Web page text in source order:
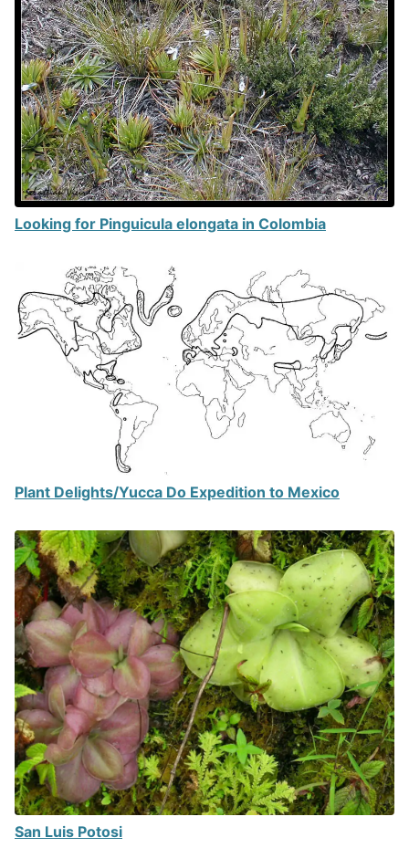
Looking for Pinguicula elongata in Colombia
Plant Delights/Yucca Do Expedition to Mexico
San Luis Potosi